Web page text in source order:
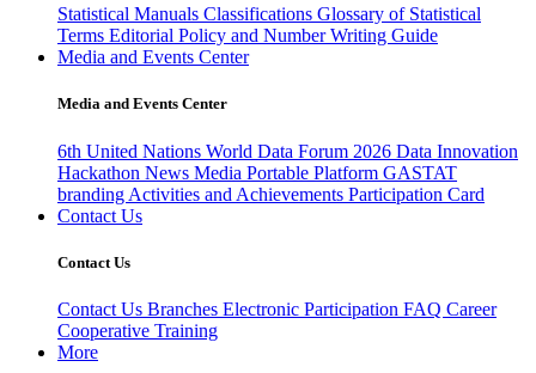
Statistical Manuals Classifications Glossary of Statistical
Terms Editorial Policy and Number Writing Guide
Media and Events Center
Media and Events Center
6th United Nations World Data Forum 2026 Data Innovation
Hackathon News Media Portable Platform GASTAT
branding Activities and Achievements Participation Card
Contact Us
Contact Us
Contact Us Branches Electronic Participation FAQ Career
Cooperative Training
More